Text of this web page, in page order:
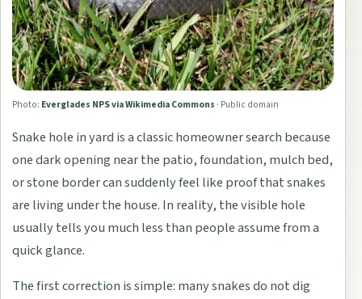
Photo: Everglades NPS via Wikimedia Commons · Public domain
Snake hole in yard is a classic homeowner search because
one dark opening near the patio, foundation, mulch bed,
or stone border can suddenly feel like proof that snakes
are living under the house. In reality, the visible hole
usually tells you much less than people assume from a
quick glance.
The first correction is simple: many snakes do not dig